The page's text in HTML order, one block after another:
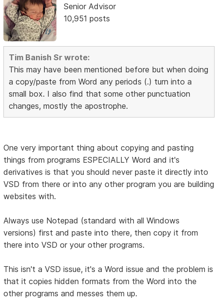
Senior Advisor
10,951 posts
Tim Banish Sr wrote:
This may have been mentioned before but when doing
a copy/paste from Word any periods (.) turn into a
small box. I also find that some other punctuation
changes, mostly the apostrophe.
One very important thing about copying and pasting
things from programs ESPECIALLY Word and it's
derivatives is that you should never paste it directly into
VSD from there or into any other program you are building
websites with.
Always use Notepad (standard with all Windows
versions) first and paste into there, then copy it from
there into VSD or your other programs.
This isn't a VSD issue, it's a Word issue and the problem is
that it copies hidden formats from the Word into the
other programs and messes them up.